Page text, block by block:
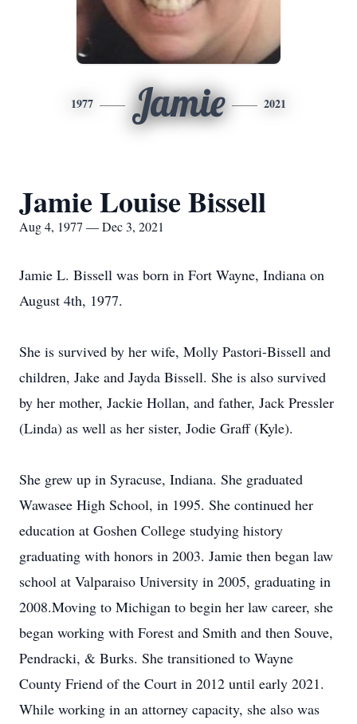
1977 Jamie 2021
Jamie Louise Bissell
Aug 4, 1977 — Dec 3, 2021
Jamie L. Bissell was born in Fort Wayne, Indiana on
August 4th, 1977.
She is survived by her wife, Molly Pastori-Bissell and
children, Jake and Jayda Bissell. She is also survived
by her mother, Jackie Hollan, and father, Jack Pressler
(Linda) as well as her sister, Jodie Graff (Kyle).
She grew up in Syracuse, Indiana. She graduated
Wawasee High School, in 1995. She continued her
education at Goshen College studying history
graduating with honors in 2003. Jamie then began law
school at Valparaiso University in 2005, graduating in
2008.Moving to Michigan to begin her law career, she
began working with Forest and Smith and then Souve,
Pendracki, & Burks. She transitioned to Wayne
County Friend of the Court in 2012 until early 2021.
While working in an attorney capacity, she also was